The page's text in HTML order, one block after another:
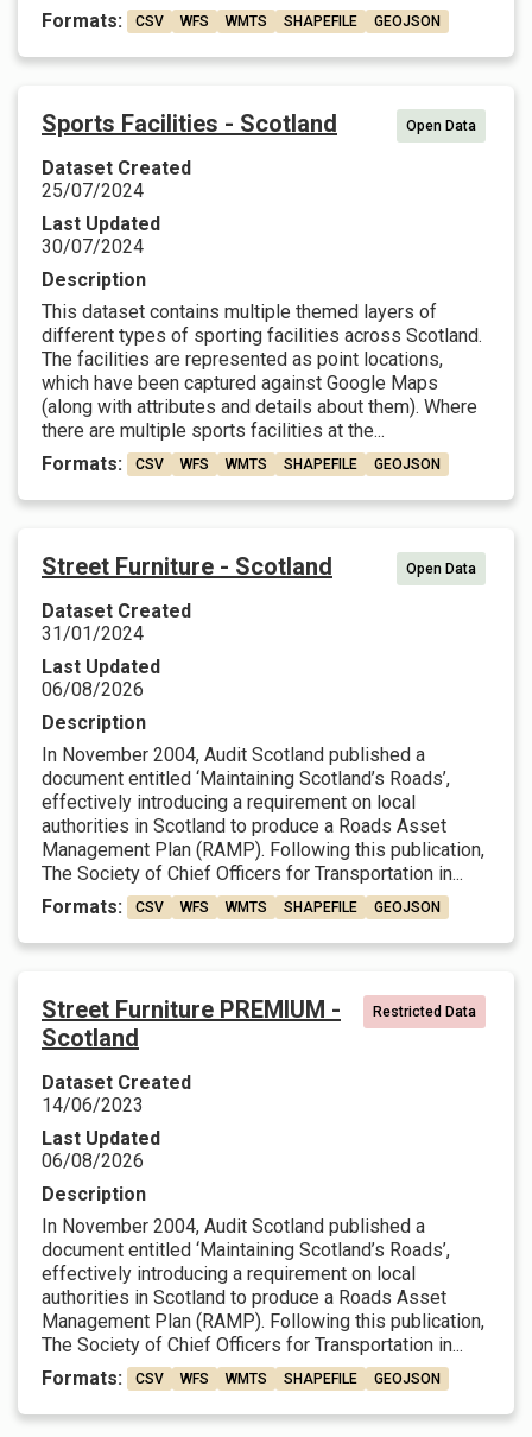
Formats:
CSV WFS WMTS SHAPEFILE GEOJSON
Sports Facilities - Scotland Open Data
Dataset Created
25/07/2024
Last Updated
30/07/2024
Description
This dataset contains multiple themed layers of
different types of sporting facilities across Scotland.
The facilities are represented as point locations,
which have been captured against Google Maps
(along with attributes and details about them). Where
there are multiple sports facilities at the...
Formats:
CSV WFS WMTS SHAPEFILE GEOJSON
Street Furniture - Scotland Open Data
Dataset Created
31/01/2024
Last Updated
06/08/2026
Description
In November 2004, Audit Scotland published a
document entitled ‘Maintaining Scotland’s Roads’,
effectively introducing a requirement on local
authorities in Scotland to produce a Roads Asset
Management Plan (RAMP). Following this publication,
The Society of Chief Officers for Transportation in...
Formats:
CSV WFS WMTS SHAPEFILE GEOJSON
Street Furniture PREMIUM -
Scotland
Restricted Data
Dataset Created
14/06/2023
Last Updated
06/08/2026
Description
In November 2004, Audit Scotland published a
document entitled ‘Maintaining Scotland’s Roads’,
effectively introducing a requirement on local
authorities in Scotland to produce a Roads Asset
Management Plan (RAMP). Following this publication,
The Society of Chief Officers for Transportation in...
Formats:
CSV WFS WMTS SHAPEFILE GEOJSON